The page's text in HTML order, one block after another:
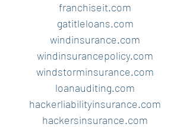
franchiseit.com
gatitleloans.com
windinsurance.com
windinsurancepolicy.com
windstorminsurance.com
loanauditing.com
hackerliabilityinsurance.com
hackersinsurance.com